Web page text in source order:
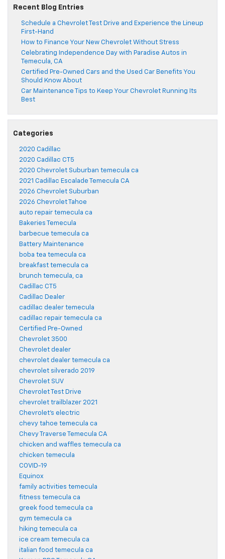
Recent Blog Entries
Schedule a Chevrolet Test Drive and Experience the Lineup
First-Hand
How to Finance Your New Chevrolet Without Stress
Celebrating Independence Day with Paradise Autos in
Temecula, CA
Certified Pre-Owned Cars and the Used Car Benefits You
Should Know About
Car Maintenance Tips to Keep Your Chevrolet Running Its
Best
Categories
2020 Cadillac
2020 Cadillac CT5
2020 Chevrolet Suburban temecula ca
2021 Cadillac Escalade Temecula CA
2026 Chevrolet Suburban
2026 Chevrolet Tahoe
auto repair temecula ca
Bakeries Temecula
barbecue temecula ca
Battery Maintenance
boba tea temecula ca
breakfast temecula ca
brunch temecula, ca
Cadillac CT5
Cadillac Dealer
cadillac dealer temecula
cadillac repair temecula ca
Certified Pre-Owned
Chevrolet 3500
Chevrolet dealer
chevrolet dealer temecula ca
chevrolet silverado 2019
Chevrolet SUV
Chevrolet Test Drive
chevrolet trailblazer 2021
Chevrolet's electric
chevy tahoe temecula ca
Chevy Traverse Temecula CA
chicken and waffles temecula ca
chicken temecula
COVID-19
Equinox
family activities temecula
fitness temecula ca
greek food temecula ca
gym temecula ca
hiking temecula ca
ice cream temecula ca
italian food temecula ca